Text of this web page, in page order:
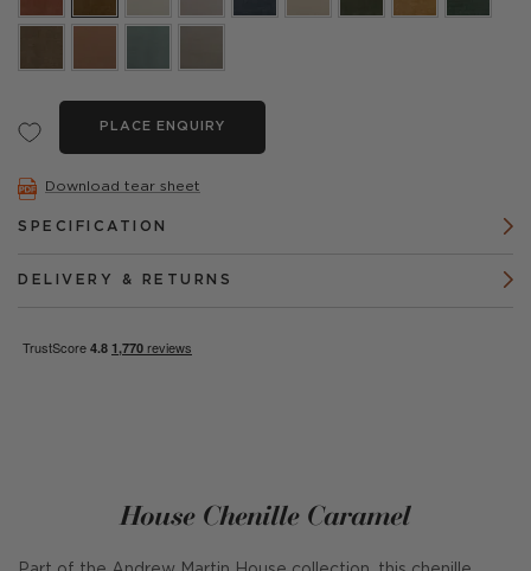
PLACE ENQUIRY
Download tear sheet
SPECIFICATION
DELIVERY & RETURNS
House Chenille Caramel